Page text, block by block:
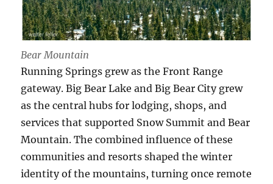
Bear Mountain
Running Springs grew as the Front Range
gateway. Big Bear Lake and Big Bear City grew
as the central hubs for lodging, shops, and
services that supported Snow Summit and Bear
Mountain. The combined influence of these
communities and resorts shaped the winter
identity of the mountains, turning once remote